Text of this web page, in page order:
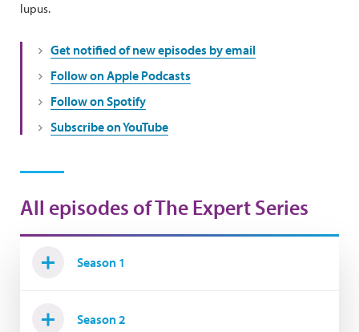
lupus.
Get notified of new episodes by email
Follow on Apple Podcasts
Follow on Spotify
Subscribe on YouTube
All episodes of The Expert Series
Season 1
Season 2